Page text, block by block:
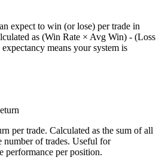
expect to win (or lose) per trade in
as (Win Rate × Avg Win) - (Loss
means your system is
per trade. Calculated as the sum of all
number of trades. Useful for
performance per position.